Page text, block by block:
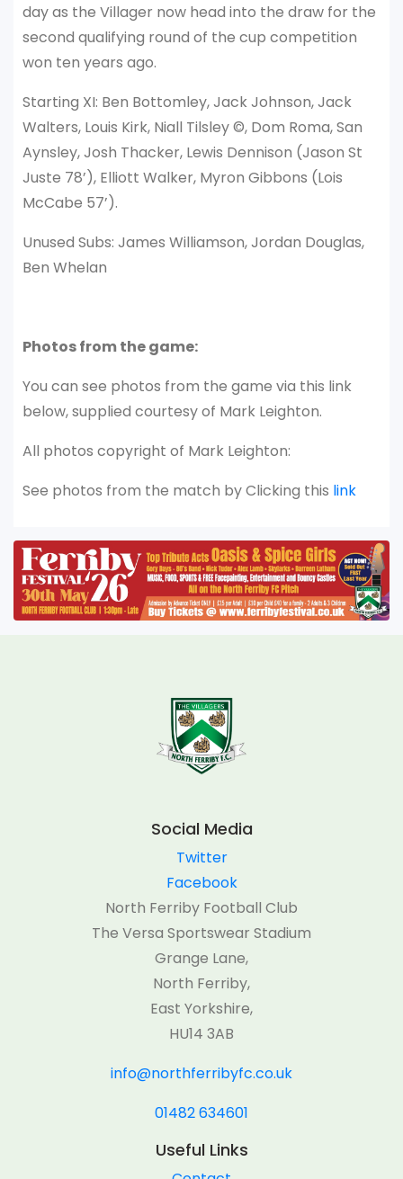
day as the Villager now head into the draw for the
second qualifying round of the cup competition
won ten years ago.
Starting XI: Ben Bottomley, Jack Johnson, Jack
Walters, Louis Kirk, Niall Tilsley ©, Dom Roma, San
Aynsley, Josh Thacker, Lewis Dennison (Jason St
Juste 78’), Elliott Walker, Myron Gibbons (Lois
McCabe 57’).
Unused Subs: James Williamson, Jordan Douglas,
Ben Whelan
Photos from the game:
You can see photos from the game via this link
below, supplied courtesy of Mark Leighton.
All photos copyright of Mark Leighton:
See photos from the match by Clicking this link
Social Media
Twitter
Facebook
North Ferriby Football Club
The Versa Sportswear Stadium
Grange Lane,
North Ferriby,
East Yorkshire,
HU14 3AB
info@northferribyfc.co.uk
01482 634601
Useful Links